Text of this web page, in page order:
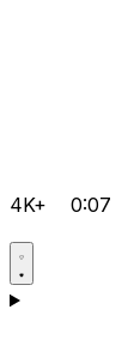
4K+ 0:07